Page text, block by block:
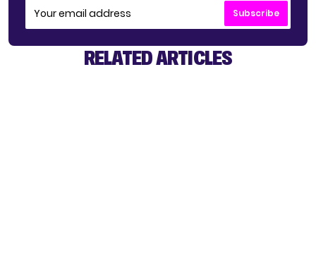
Subscribe
RELATED ARTICLES